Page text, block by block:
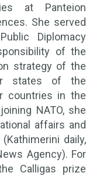
at Panteion
She served
Diplomacy
of the
strategy of the
states of the
countries in the
NATO, she
affairs and
daily,
Agency). For
Calligas prize